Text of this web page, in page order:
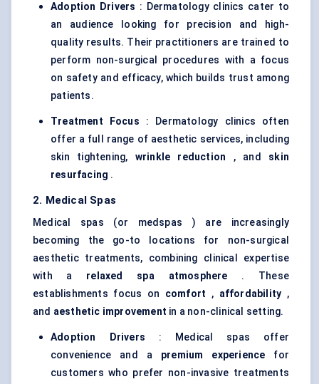
Adoption Drivers : Dermatology clinics cater to
an audience looking for precision and high-
quality results. Their practitioners are trained to
perform non-surgical procedures with a focus
on safety and efficacy, which builds trust among
patients.
Treatment Focus : Dermatology clinics often
offer a full range of aesthetic services, including
skin tightening, wrinkle reduction , and skin
resurfacing .
2. Medical Spas
Medical spas (or medspas ) are increasingly
becoming the go-to locations for non-surgical
aesthetic treatments, combining clinical expertise
with a relaxed spa atmosphere . These
establishments focus on comfort , affordability ,
and aesthetic improvement in a non-clinical setting.
Adoption Drivers : Medical spas offer
convenience and a premium experience for
customers who prefer non-invasive treatments